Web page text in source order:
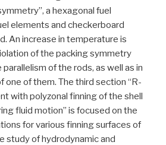
a hexagonal fuel
elements and checkerboard
An increase in temperature is
of the packing symmetry
of the rods, as well as in
one of them. The third section “R-
with polyzonal finning of the shell
fluid motion” is focused on the
for various finning surfaces of
study of hydrodynamic and